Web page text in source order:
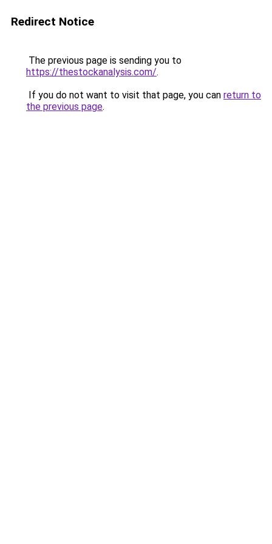
Redirect Notice
The previous page is sending you to
https://thestockanalysis.com/.
If you do not want to visit that page, you can return to
the previous page.